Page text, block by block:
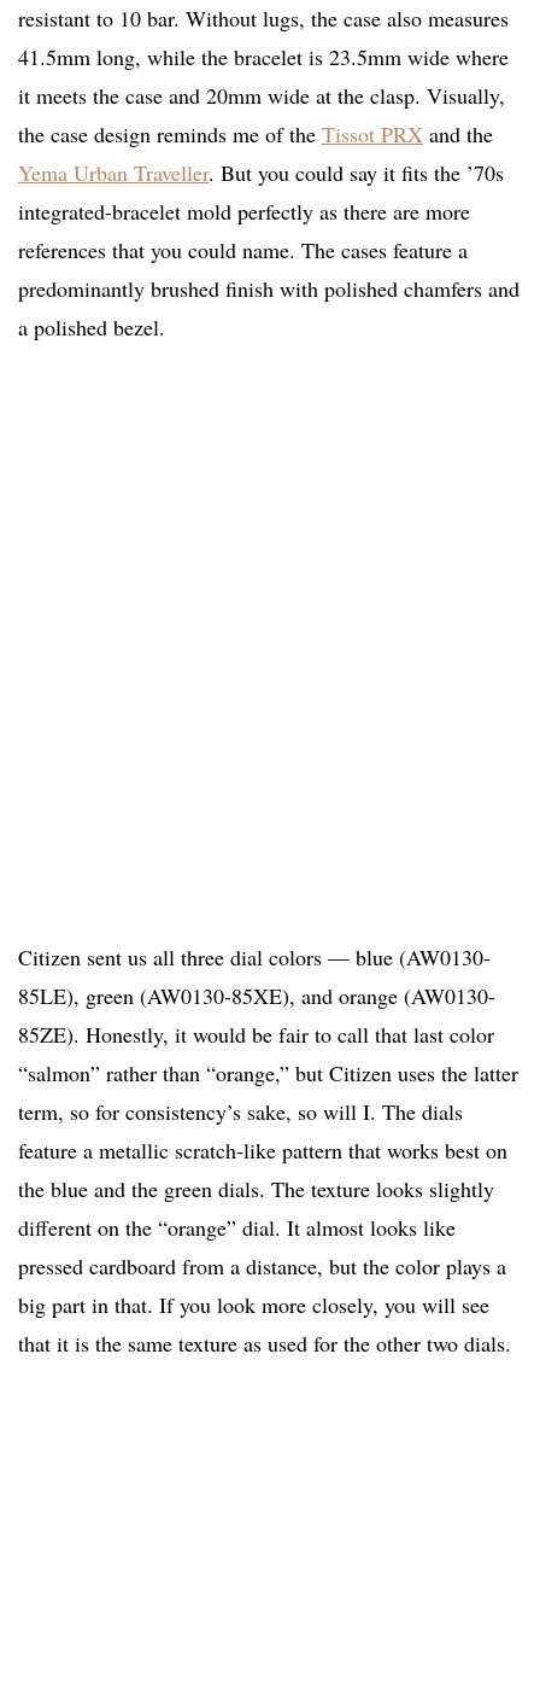
resistant to 10 bar. Without lugs, the case also measures
41.5mm long, while the bracelet is 23.5mm wide where
it meets the case and 20mm wide at the clasp. Visually,
the case design reminds me of the Tissot PRX and the
Yema Urban Traveller. But you could say it fits the ’70s
integrated-bracelet mold perfectly as there are more
references that you could name. The cases feature a
predominantly brushed finish with polished chamfers and
a polished bezel.
Citizen sent us all three dial colors — blue (AW0130-
85LE), green (AW0130-85XE), and orange (AW0130-
85ZE). Honestly, it would be fair to call that last color
“salmon” rather than “orange,” but Citizen uses the latter
term, so for consistency’s sake, so will I. The dials
feature a metallic scratch-like pattern that works best on
the blue and the green dials. The texture looks slightly
different on the “orange” dial. It almost looks like
pressed cardboard from a distance, but the color plays a
big part in that. If you look more closely, you will see
that it is the same texture as used for the other two dials.